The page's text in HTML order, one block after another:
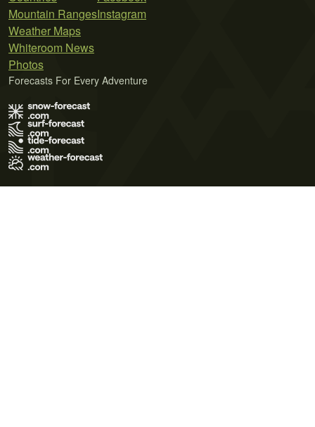
Mountain Ranges
Weather Maps
Whiteroom News
Photos
Instagram
Forecasts For Every Adventure